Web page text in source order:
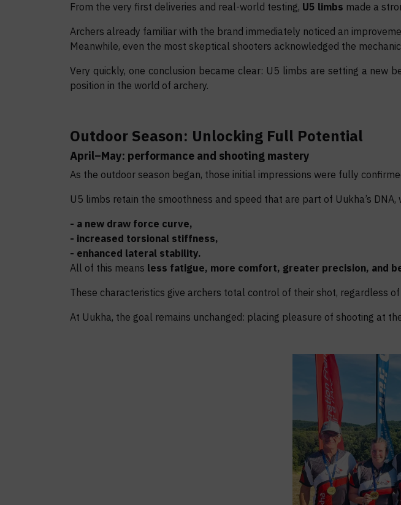
From the very first deliveries and real-world testing, U5 limbs made a
Archers already familiar with the brand immediately noticed an
Meanwhile, even the most skeptical shooters acknowledged the
Very quickly, one conclusion became clear: U5 limbs are setting a new
position in the world of archery.
Outdoor Season: Unlocking Full Potential
April–May: performance and shooting mastery
As the outdoor season began, those initial impressions were fully
U5 limbs retain the smoothness and speed that are part of Uukha’s
- a new draw force curve,
- increased torsional stiffness,
- enhanced lateral stability.
All of this means less fatigue, more comfort, greater precision, and
These characteristics give archers total control of their shot, regardless
At Uukha, the goal remains unchanged: placing pleasure of shooting at